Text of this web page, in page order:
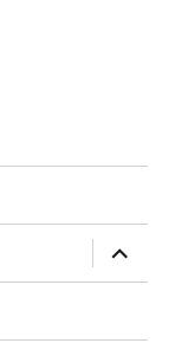
expand
child
menu